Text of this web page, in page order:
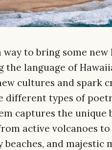
way to bring some
the language of
cultures and spark
different types of
captures the
active volcanoes
beaches, and majestic